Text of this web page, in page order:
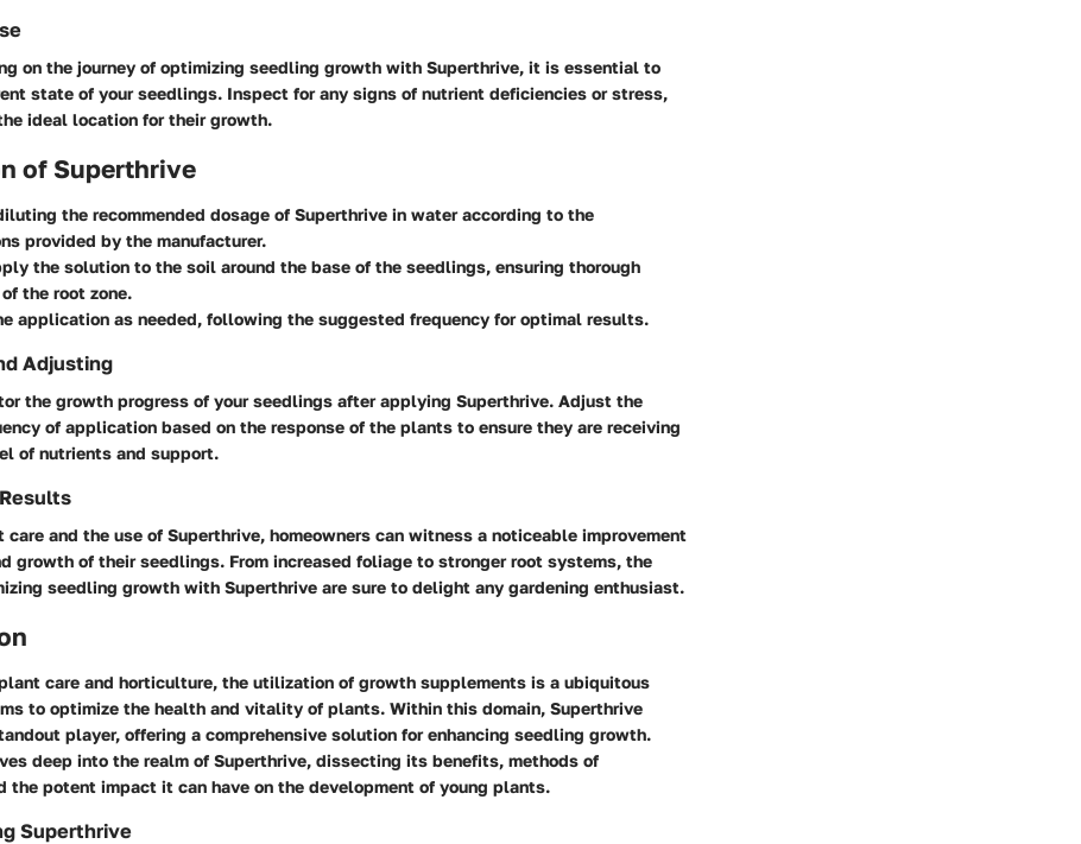
on the journey of optimizing seedling growth with Superthrive, it is essential to
state of your seedlings. Inspect for any signs of nutrient deficiencies or stress,
ideal location for their growth.
of Superthrive
the recommended dosage of Superthrive in water according to the
provided by the manufacturer.
the solution to the soil around the base of the seedlings, ensuring thorough
the root zone.
application as needed, following the suggested frequency for optimal results.
Adjusting
the growth progress of your seedlings after applying Superthrive. Adjust the
of application based on the response of the plants to ensure they are receiving
of nutrients and support.
and the use of Superthrive, homeowners can witness a noticeable improvement
growth of their seedlings. From increased foliage to stronger root systems, the
seedling growth with Superthrive are sure to delight any gardening enthusiast.
care and horticulture, the utilization of growth supplements is a ubiquitous
to optimize the health and vitality of plants. Within this domain, Superthrive
player, offering a comprehensive solution for enhancing seedling growth.
deep into the realm of Superthrive, dissecting its benefits, methods of
the potent impact it can have on the development of young plants.
Superthrive